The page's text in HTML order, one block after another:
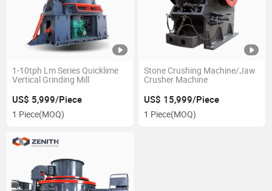
1-10tph Lm Series Quicklime
Vertical Grinding Mill
US$ 5,999/Piece
1 Piece(MOQ)
Stone Crushing Machine/Jaw
Crusher Machine
US$ 15,999/Piece
1 Piece(MOQ)